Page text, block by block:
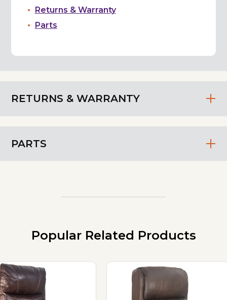
Returns & Warranty
Parts
RETURNS & WARRANTY
PARTS
Popular Related Products